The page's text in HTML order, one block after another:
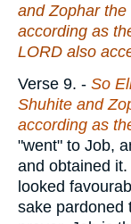
andZophar the
according as
LORD also
Verse 9. - So
Shuhite and
according as
"went" to Job,
and obtained
looked
sake pardoned